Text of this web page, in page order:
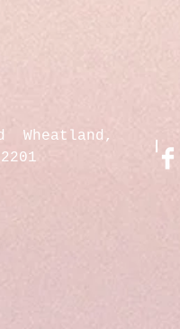
Wheatland,